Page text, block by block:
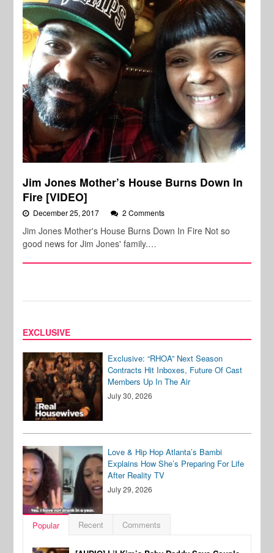
Jim Jones Mother’s House Burns Down In
Fire [VIDEO]
December 25, 2017 2 Comments
Jim Jones Mother's House Burns Down In Fire Not so
good news for Jim Jones' family.…
EXCLUSIVE
Exclusive: “RHOA” Next Season
Contracts Hit Inboxes, Future Of Cast
Members Up In The Air
July 30, 2026
Love & Hip Hop Atlanta’s Bambi
Explains How She’s Preparing For Life
After Reality TV
July 29, 2026
Popular Recent Comments